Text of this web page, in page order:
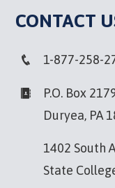
CONTACT
1-877-258-
P.O. Box
Duryea, PA
1402 South
State